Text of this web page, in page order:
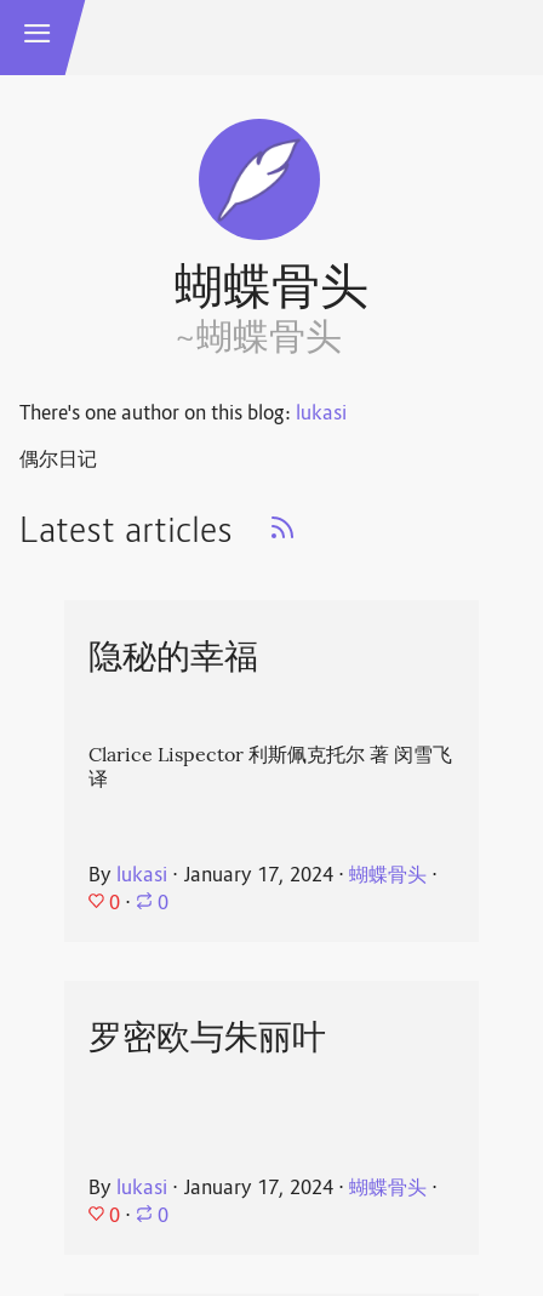
蝴蝶骨头
~蝴蝶骨头
There's one author on this blog: lukasi
偶尔日记
Latest articles
隐秘的幸福
Clarice Lispector 利斯佩克托尔 著 闵雪飞
译
By lukasi ⋅ January 17, 2024⋅ 蝴蝶骨头⋅
0 ⋅ 0
罗密欧与朱丽叶
By lukasi ⋅ January 17, 2024⋅ 蝴蝶骨头⋅
0 ⋅ 0